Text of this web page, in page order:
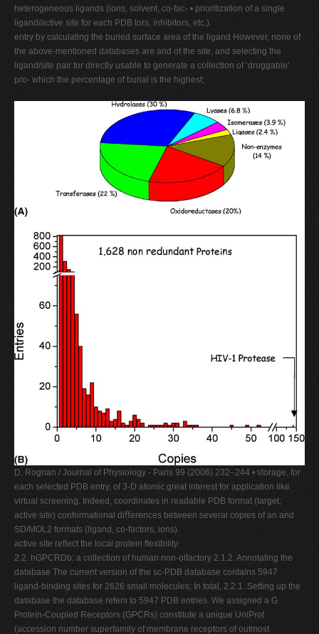
heterogeneous ligands (ions, solvent, co-fac- • prioritization of a single
ligand/active site for each PDB tors, inhibitors, etc.).
entry by calculating the buried surface area of the ligand However, none of
the above-mentioned databases are and of the site, and selecting the
ligand/site pair for directly usable to generate a collection of ‘druggable'
pro- which the percentage of burial is the highest;
D. Rognan / Journal of Physiology - Paris 99 (2006) 232–244 • storage, for
each selected PDB entry, of 3-D atomic great interest for application like
virtual screening. Indeed, coordinates in readable PDB format (target,
active site) conformational diﬀerences between several copies of an and
SD/MOL2 formats (ligand, co-factors, ions).
active site reﬂect the local protein ﬂexibility.
2.2. hGPCRDb: a collection of human non-olfactory 2.1.2. Annotating the
database The current version of the sc-PDB database contains 5947
ligand-binding sites for 2626 small molecules; In total, 2.2.1. Setting up the
database the database refers to 5947 PDB entries. We assigned a G
Protein-Coupled Receptors (GPCRs) constitute a unique UniProt
(accession number superfamily of membrane receptors of outmost